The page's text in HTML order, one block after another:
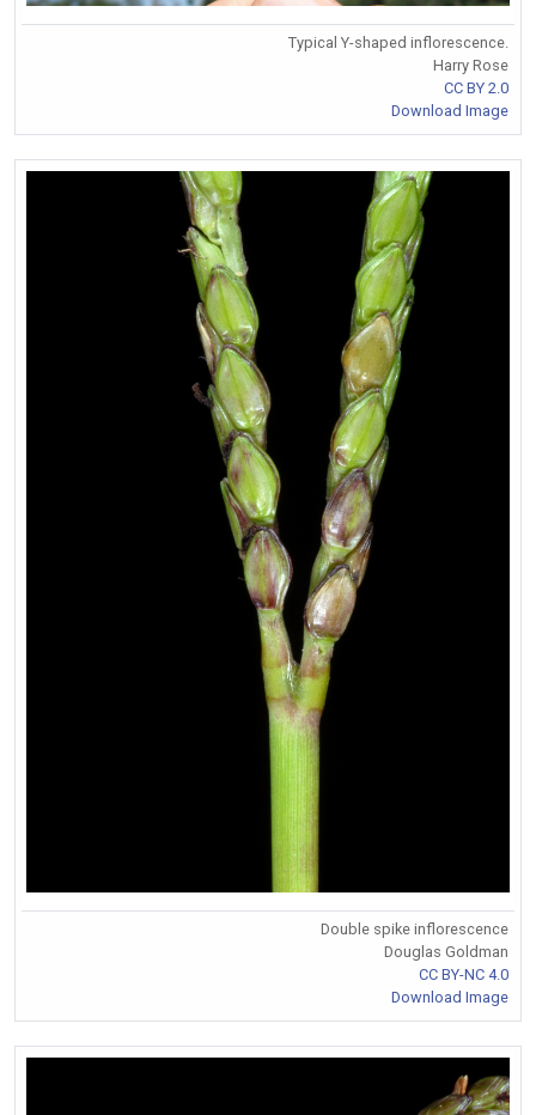
Typical Y-shaped inflorescence.
Harry Rose
CC BY 2.0
Download Image
Double spike inflorescence
Douglas Goldman
CC BY-NC 4.0
Download Image